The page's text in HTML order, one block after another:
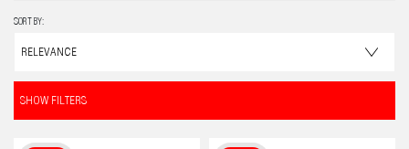
SORT BY:
SHOW FILTERS